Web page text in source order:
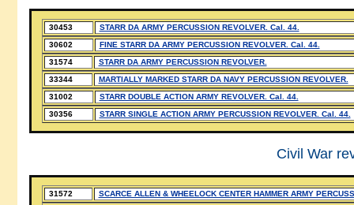
30453
STARR DA ARMY PERCUSSION REVOLVER. Cal. 44.
30602
FINE STARR DA ARMY PERCUSSION REVOLVER. Cal. 44.
31574
STARR DA ARMY PERCUSSION REVOLVER.
33344
MARTIALLY MARKED STARR DA NAVY PERCUSSION REVOLVER.
31002
STARR DOUBLE ACTION ARMY REVOLVER. Cal. 44.
30356
STARR SINGLE ACTION ARMY PERCUSSION REVOLVER. Cal. 44.
Civil War
31572 SCARCE ALLEN & WHEELOCK CENTER HAMMER ARMY